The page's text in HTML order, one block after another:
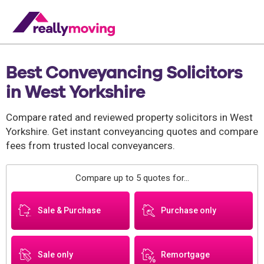
Best Conveyancing Solicitors
in West Yorkshire
Compare rated and reviewed property solicitors in West
Yorkshire. Get instant conveyancing quotes and compare
fees from trusted local conveyancers.
Compare up to 5 quotes for...
Sale & Purchase Purchase only
Sale only Remortgage